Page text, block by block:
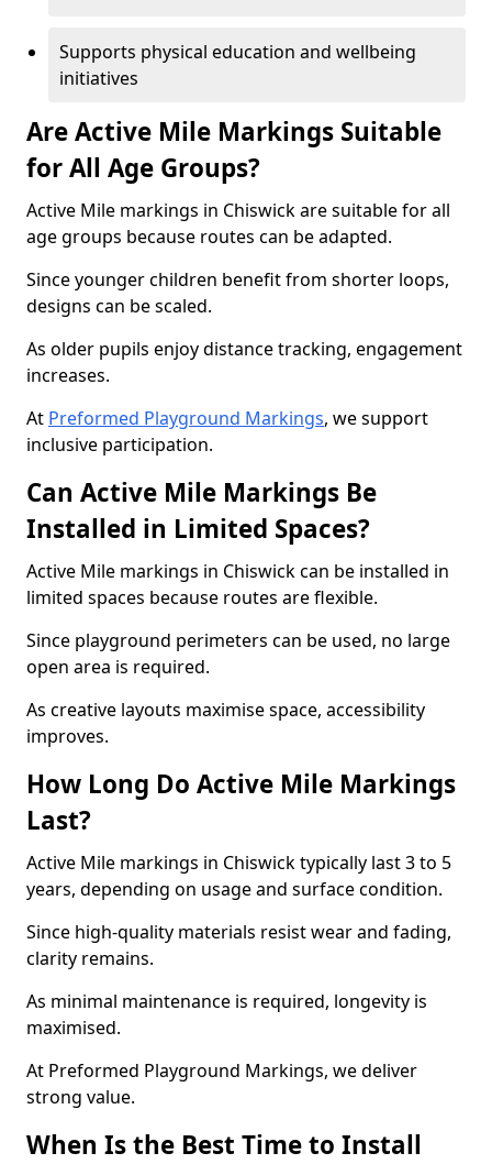
Supports physical education and wellbeing
initiatives
Are Active Mile Markings Suitable
for All Age Groups?
Active Mile markings in Chiswick are suitable for all
age groups because routes can be adapted.
Since younger children benefit from shorter loops,
designs can be scaled.
As older pupils enjoy distance tracking, engagement
increases.
At Preformed Playground Markings, we support
inclusive participation.
Can Active Mile Markings Be
Installed in Limited Spaces?
Active Mile markings in Chiswick can be installed in
limited spaces because routes are flexible.
Since playground perimeters can be used, no large
open area is required.
As creative layouts maximise space, accessibility
improves.
How Long Do Active Mile Markings
Last?
Active Mile markings in Chiswick typically last 3 to 5
years, depending on usage and surface condition.
Since high-quality materials resist wear and fading,
clarity remains.
As minimal maintenance is required, longevity is
maximised.
At Preformed Playground Markings, we deliver
strong value.
When Is the Best Time to Install